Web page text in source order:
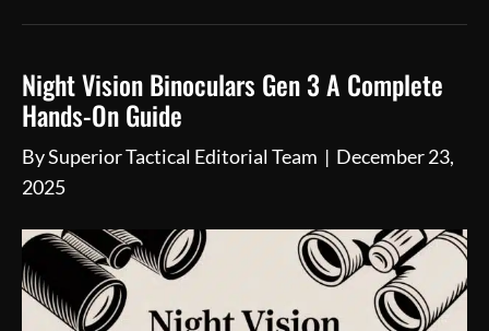
Night Vision Binoculars Gen 3 A Complete
Hands-On Guide
BySuperior Tactical Editorial Team | December 23,
2025